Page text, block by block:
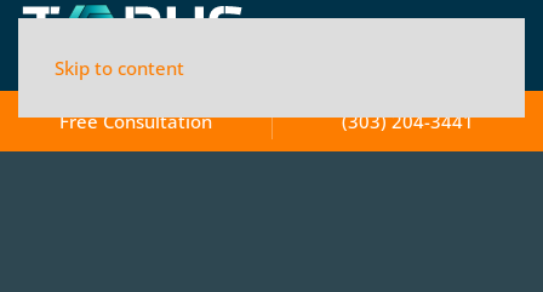
Skip to content
Free Consultation (303) 204-3441